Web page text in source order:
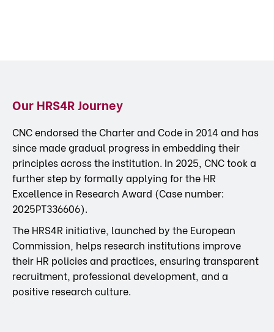
Our HRS4R Journey
CNC endorsed the Charter and Code in 2014 and has
since made gradual progress in embedding their
principles across the institution. In 2025, CNC took a
further step by formally applying for the HR
Excellence in Research Award (Case number:
2025PT336606).
The HRS4R initiative, launched by the European
Commission, helps research institutions improve
their HR policies and practices, ensuring transparent
recruitment, professional development, and a
positive research culture.